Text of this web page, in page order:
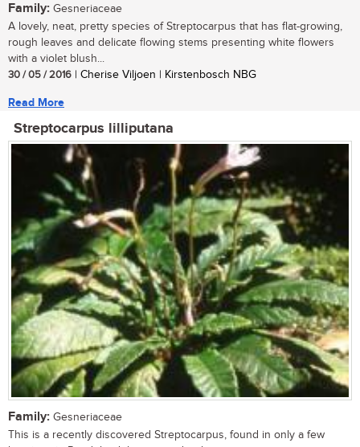
Family: Gesneriaceae
A lovely, neat, pretty species of Streptocarpus that has flat-growing,
rough leaves and delicate flowing stems presenting white flowers
with a violet blush...
30 / 05 / 2016 | Cherise Viljoen | Kirstenbosch NBG
Read More
Streptocarpus lilliputana
Family: Gesneriaceae
This is a recently discovered Streptocarpus, found in only a few